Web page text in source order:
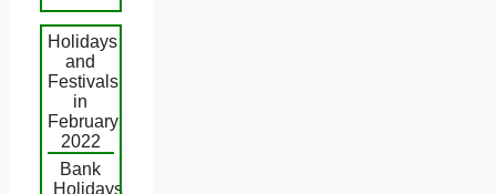
Holidays
and
Festivals
in
February
2022
Bank
Holidays